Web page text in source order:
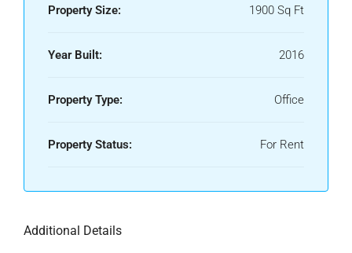
Property Size: 1900 Sq Ft
Year Built: 2016
Property Type: Office
Property Status: For Rent
Additional Details